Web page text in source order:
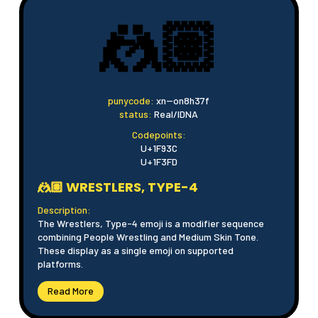
🤼🏽
punycode: xn--on8h37f
status: Real/IDNA
Codepoints:
U+1F93C
U+1F3FD
🤼🏽 WRESTLERS, TYPE-4
Description:
The Wrestlers, Type-4 emoji is a modifier sequence
combining People Wrestling and Medium Skin Tone.
These display as a single emoji on supported
platforms.
Read More